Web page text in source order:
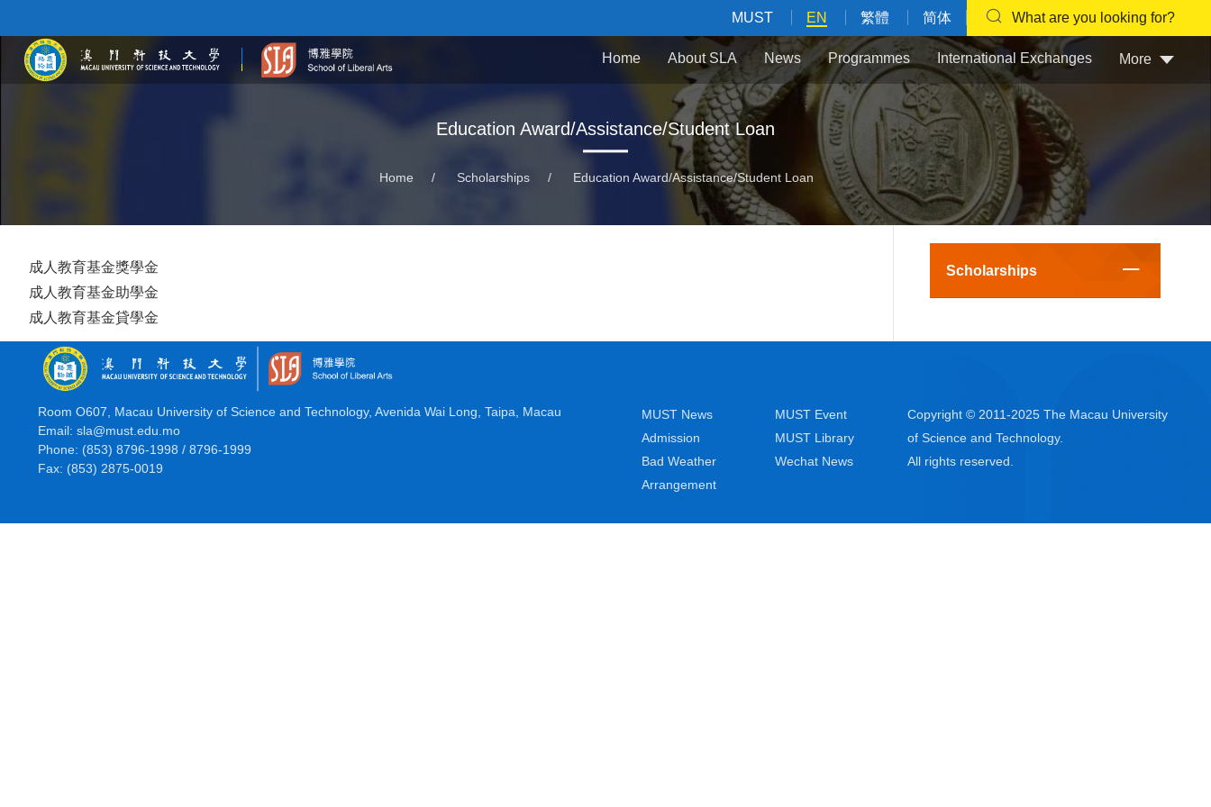
MUST EN 繁體 简体 What are you looking for?
Home About SLA News Programmes International Exchanges More
Education Award/Assistance/Student Loan
Home / Scholarships / Education Award/Assistance/Student Loan
成人教育基金獎學金
成人教育基金助學金
成人教育基金貸學金
Scholarships
Room O607, Macau University of Science and Technology, Avenida Wai Long, Taipa, Macau
Email: sla@must.edu.mo
Phone: (853) 8796-1998 / 8796-1999
Fax: (853) 2875-0019
MUST News
MUST Event
Admission
MUST Library
Bad Weather
Arrangement
Wechat News
Copyright © 2011-2025 The Macau University
of Science and Technology.
All rights reserved.